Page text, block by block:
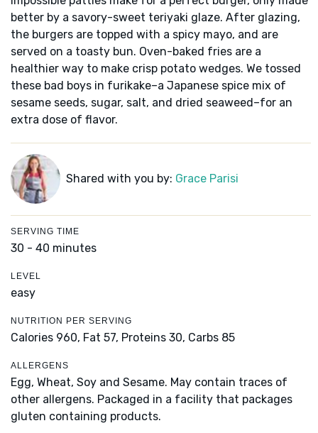
better by a savory-sweet teriyaki glaze. After glazing,
the burgers are topped with a spicy mayo, and are
served on a toasty bun. Oven-baked fries are a
healthier way to make crisp potato wedges. We tossed
these bad boys in furikake–a Japanese spice mix of
sesame seeds, sugar, salt, and dried seaweed–for an
extra dose of flavor.
Shared with you by: Grace Parisi
SERVING TIME
30 - 40 minutes
LEVEL
easy
NUTRITION PER SERVING
Calories 960, Fat 57, Proteins 30, Carbs 85
ALLERGENS
Egg, Wheat, Soy and Sesame. May contain traces of
other allergens. Packaged in a facility that packages
gluten containing products.